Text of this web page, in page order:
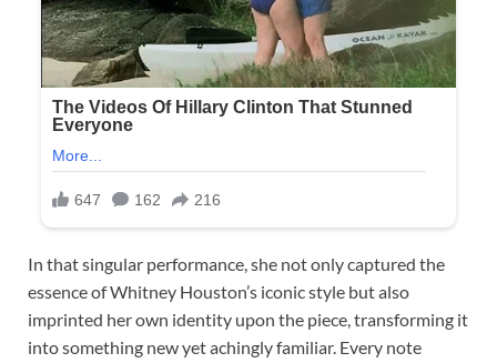
In that singular performance, she not only captured the
essence of Whitney Houston’s iconic style but also
imprinted her own identity upon the piece, transforming it
into something new yet achingly familiar. Every note